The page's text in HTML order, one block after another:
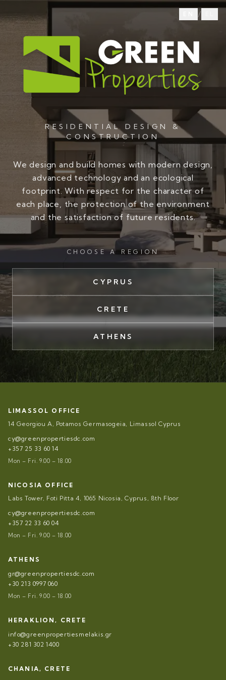
/
RESIDENTIAL DESIGN &
CONSTRUCTION
We design and build homes with modern design,
advanced technology and an ecological
footprint. With respect for the character of
each place, the protection of the environment
and the satisfaction of future residents.
CHOOSE A REGION
CYPRUS
CRETE
ATHENS
LIMASSOL OFFICE
14 Georgiou A, Potamos Germasogeia, Limassol Cyprus
cy@greenpropertiesdc.com
+357 25 33 60 14
Mon – Fri. 9.00 – 18.00
NICOSIA OFFICE
Labs Tower, Foti Pitta 4, 1065 Nicosia, Cyprus, 8th Floor
cy@greenpropertiesdc.com
+357 22 33 60 04
Mon – Fri. 9.00 – 18.00
ATHENS
gr@greenpropertiesdc.com
+30 213 0997 060
Mon – Fri. 9.00 – 18.00
HERAKLION, CRETE
info@greenpropertiesmelakis.gr
+30 281 302 1400
CHANIA, CRETE